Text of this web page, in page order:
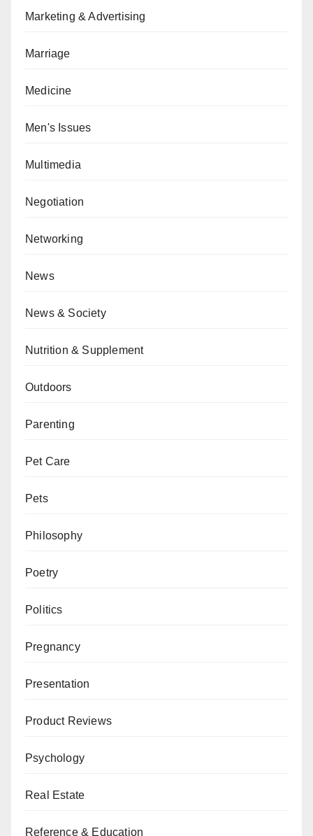
Marketing & Advertising
Marriage
Medicine
Men's Issues
Multimedia
Negotiation
Networking
News
News & Society
Nutrition & Supplement
Outdoors
Parenting
Pet Care
Pets
Philosophy
Poetry
Politics
Pregnancy
Presentation
Product Reviews
Psychology
Real Estate
Reference & Education